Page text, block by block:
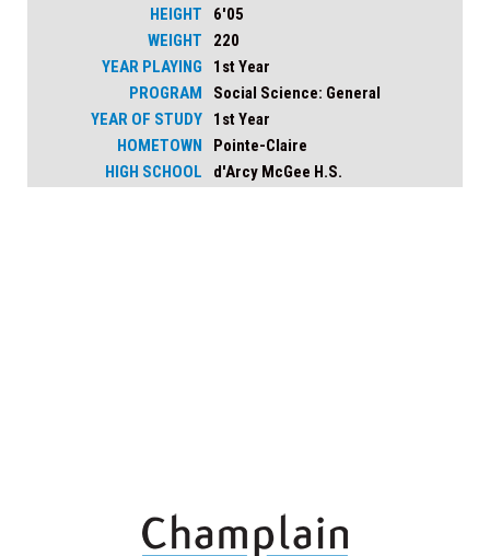
HEIGHT
6'05
WEIGHT
220
YEAR PLAYING
1st Year
PROGRAM
Social Science: General
YEAR OF STUDY
1st Year
HOMETOWN
Pointe-Claire
HIGH SCHOOL
d'Arcy McGee H.S.